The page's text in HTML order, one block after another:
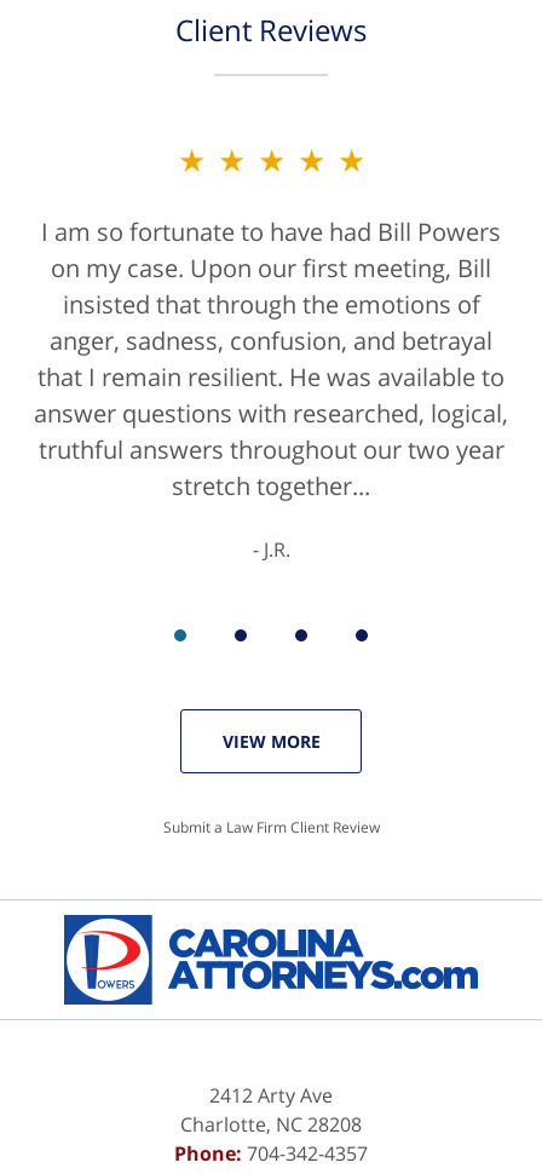
Client Reviews
★★★★★
I am so fortunate to have had Bill Powers
on my case. Upon our first meeting, Bill
insisted that through the emotions of
anger, sadness, confusion, and betrayal
that I remain resilient. He was available to
answer questions with researched, logical,
truthful answers throughout our two year
stretch together...
J.R.
VIEW MORE
Submit a Law Firm Client Review
2412 Arty Ave
Charlotte, NC28208
Phone: 704-342-4357